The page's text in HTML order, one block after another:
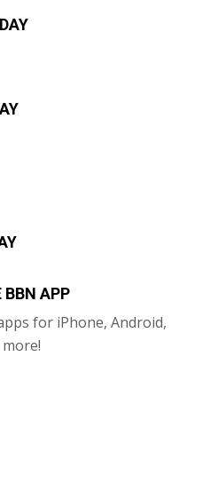
BBN APP
for iPhone, Android,